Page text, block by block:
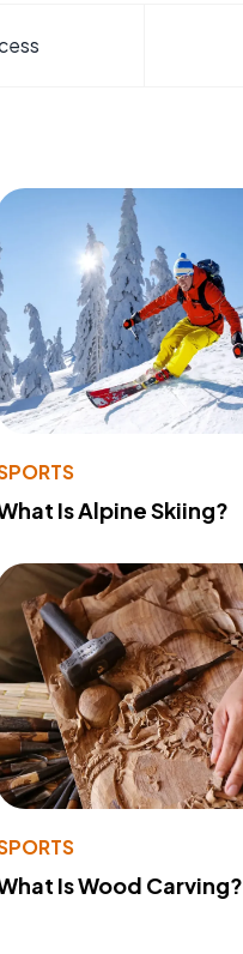
Is Alpine Skiing?
Is Wood Carving?